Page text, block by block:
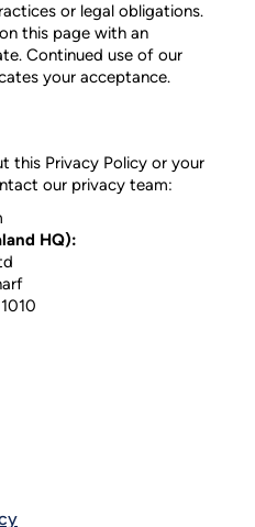
or legal obligations.
this page with an
Continued use of our
your acceptance.
this Privacy Policy or your
our privacy team:
HQ):